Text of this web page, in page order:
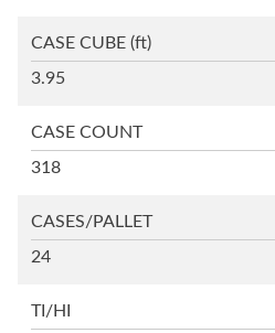
CASE CUBE (ft)
3.95
CASE COUNT
318
CASES/PALLET
24
TI/HI